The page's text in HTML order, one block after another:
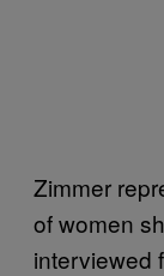
Zimmer
of women
interviewed